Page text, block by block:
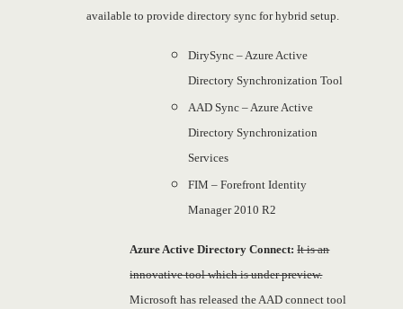
available to provide directory sync for hybrid setup.
DirySync – Azure Active
Directory Synchronization Tool
AAD Sync – Azure Active
Directory Synchronization
Services
FIM – Forefront Identity
Manager 2010 R2
Azure Active Directory Connect: It is an
innovative tool which is under preview.
Microsoft has released the AAD connect tool